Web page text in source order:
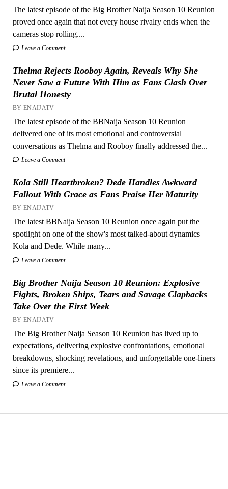
The latest episode of the Big Brother Naija Season 10 Reunion
proved once again that not every house rivalry ends when the
cameras stop rolling....
Leave a Comment
Thelma Rejects Rooboy Again, Reveals Why She
Never Saw a Future With Him as Fans Clash Over
Brutal Honesty
BY ENAIJATV
The latest episode of the BBNaija Season 10 Reunion
delivered one of its most emotional and controversial
conversations as Thelma and Rooboy finally addressed the...
Leave a Comment
Kola Still Heartbroken? Dede Handles Awkward
Fallout With Grace as Fans Praise Her Maturity
BY ENAIJATV
The latest BBNaija Season 10 Reunion once again put the
spotlight on one of the show's most talked-about dynamics —
Kola and Dede. While many...
Leave a Comment
Big Brother Naija Season 10 Reunion: Explosive
Fights, Broken Ships, Tears and Savage Clapbacks
Take Over the First Week
BY ENAIJATV
The Big Brother Naija Season 10 Reunion has lived up to
expectations, delivering explosive confrontations, emotional
breakdowns, shocking revelations, and unforgettable one-liners
since its premiere...
Leave a Comment